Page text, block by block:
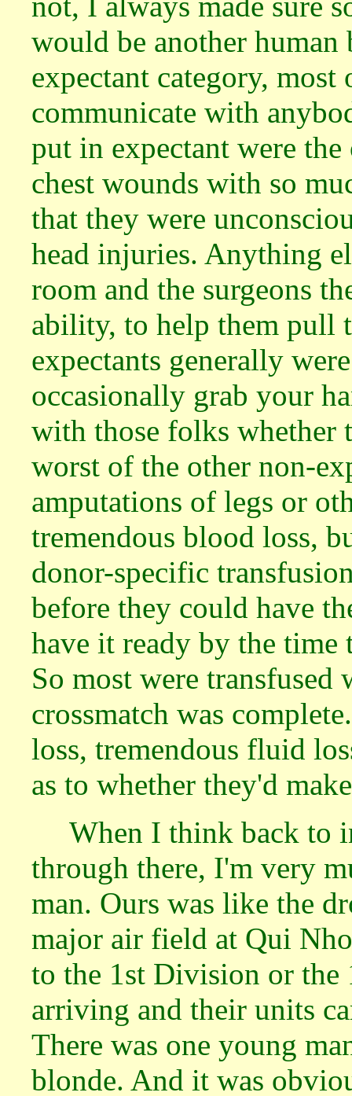
would be another
expectant category,
communicate with
put in expectant were
chest wounds with so
that they were
head injuries. Anything
room and the surgeons
ability, to help them pull
expectants generally
occasionally grab your
with those folks whether
worst of the other non-
amputations of legs or
tremendous blood loss,
donor-specific
before they could have
have it ready by the time
So most were
crossmatch was
loss, tremendous fluid
as to whether they'd
When I think back to
through there, I'm very
man. Ours was like the
major air field at Qui
to the 1st Division or the
arriving and their units
There was one young
blonde. And it was